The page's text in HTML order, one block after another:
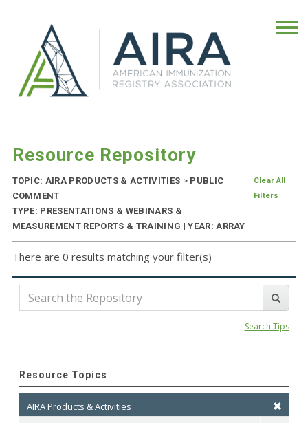
Resource Repository
TOPIC: AIRA PRODUCTS & ACTIVITIES >PUBLIC
COMMENT
TYPE: PRESENTATIONS & WEBINARS &
MEASUREMENT REPORTS & TRAINING | YEAR: ARRAY
Clear All
Filters
There are 0 results matching your filter(s)
Search Tips
Resource Topics
AIRA Products & Activities